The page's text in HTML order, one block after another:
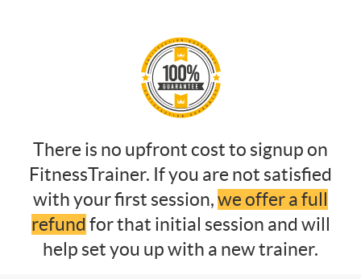
There is no upfront cost to signup on
FitnessTrainer. If you are not satisfied
with your first session,we offer a full
refund for that initial session and will
help set you up with a new trainer.